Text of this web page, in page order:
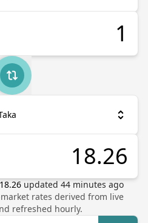
18.26 updated 44minutes ago
rates derived from live
refreshed hourly.